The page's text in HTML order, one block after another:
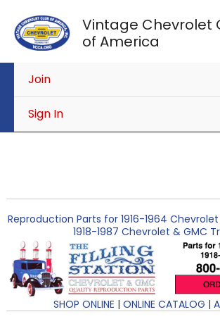
content
Vintage Chevrolet
of America
Join
Sign In
Reproduction Parts for 1916-1964
1918-1987 Chevrolet & GMC
SHOP ONLINE | ONLINE CATALOG |